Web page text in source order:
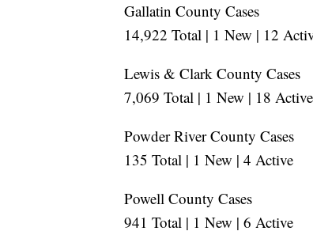
Gallatin County Cases
14,922 Total | 1 New | 12
Lewis & Clark County Cases
7,069 Total | 1 New | 18 Active
Powder River County Cases
135 Total | 1 New | 4 Active
Powell County Cases
941 Total | 1 New | 6 Active